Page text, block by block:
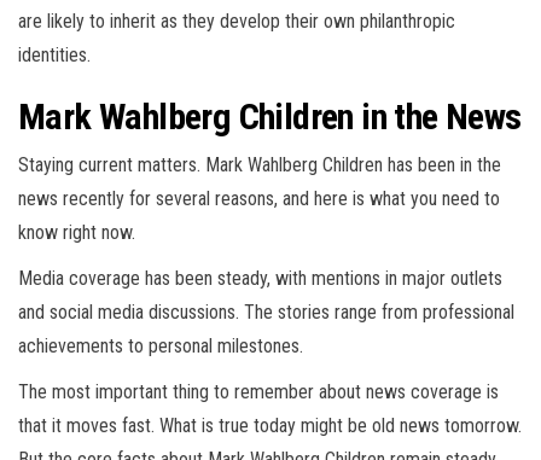
are likely to inherit as they develop their own philanthropic
identities.
Mark Wahlberg Children in the News
Staying current matters. Mark Wahlberg Children has been in the
news recently for several reasons, and here is what you need to
know right now.
Media coverage has been steady, with mentions in major outlets
and social media discussions. The stories range from professional
achievements to personal milestones.
The most important thing to remember about news coverage is
that it moves fast. What is true today might be old news tomorrow.